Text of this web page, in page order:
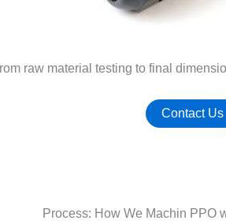
raw material testing to final
Contact Us
Process: How We Machin PPO